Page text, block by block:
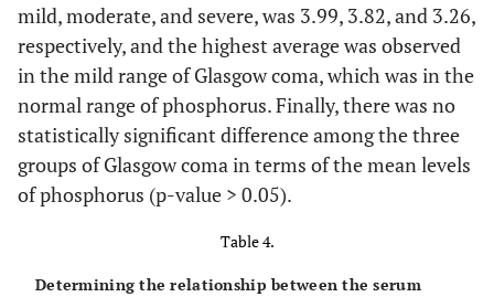
mild, moderate, and severe, was 3.99, 3.82, and 3.26,
respectively, and the highest average was observed
in the mild range of Glasgow coma, which was in the
normal range of phosphorus. Finally, there was no
statistically significant difference among the three
groups of Glasgow coma in terms of the mean levels
of phosphorus (p-value > 0.05).
Table 4.
Determining the relationship between the serum